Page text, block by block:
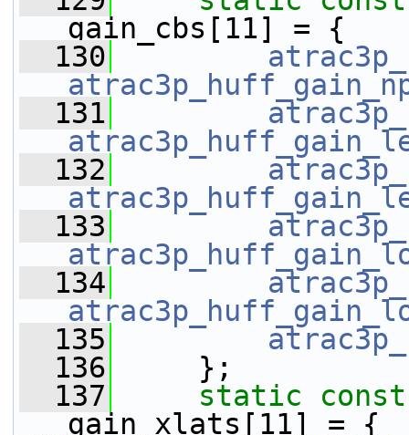
gain_cbs[11] = {
  130
  131
  132
  133
  134
  135
  136
};
  137
static
const
gain_xlats[11] = {